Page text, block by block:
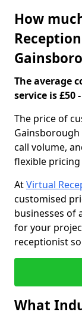
How
The average
service is £50
The price of
Gainsborough
call volume,
flexible
AtVirtual
customised
businesses of
for your
receptionist
What